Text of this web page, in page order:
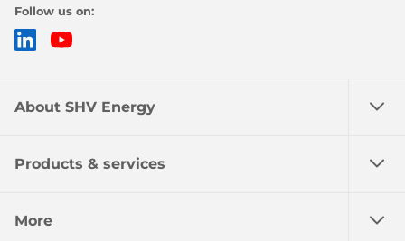
Follow us on:
LinkedIn
About SHV Energy
Products & services
More